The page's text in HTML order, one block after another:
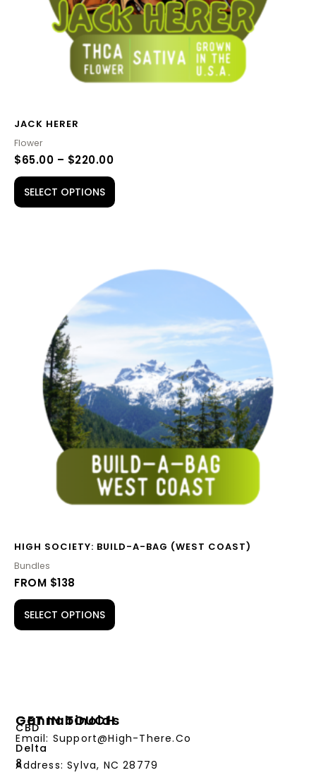
JACK HERER
Flower
$65.00 – $220.00
SELECT OPTIONS
on
the
product
page
HIGH SOCIETY: BUILD-A-BAG (WEST COAST)
Bundles
FROM $138
SELECT OPTIONS
Cannabinoids
CBD
Delta
8
GET IN TOUCH
Email: Support@High-There.Co
Address: Sylva, NC 28779